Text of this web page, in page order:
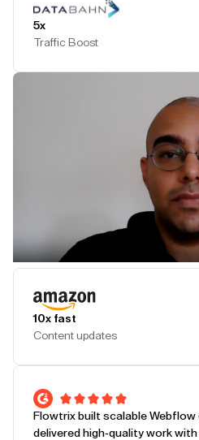
5x
Traffic Boost
10x fast
Content updates
Flowtrix built scalable
delivered high-quality work